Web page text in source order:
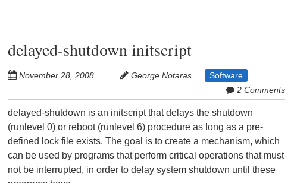
delayed-shutdown initscript
November 28, 2008 George Notaras
Software
2 Comments
delayed-shutdown is an initscript that delays the shutdown
(runlevel 0) or reboot (runlevel 6) procedure as long as a pre-
defined lock file exists. The goal is to create a mechanism, which
can be used by programs that perform critical operations that must
not be interrupted, in order to delay system shutdown until these